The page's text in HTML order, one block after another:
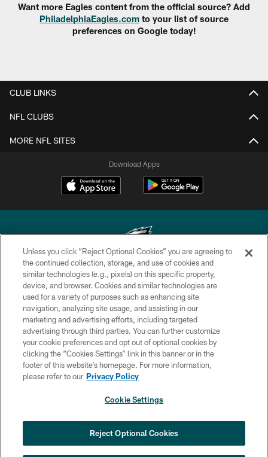
Want more Eagles content from the official source? Add
PhiladelphiaEagles.com to your list of source
preferences on Google today!
CLUB LINKS
NFL CLUBS
MORE NFL SITES
Download Apps
Copyright © 2026 Philadelphia Eagles. All rights reserved.
PRIVACY POLICY
ACCESSIBILITY
TERMS & CONDITIONS
CONTACT US
SOCIAL MEDIA RULES
COOKIE SETTINGS
Financial Field with expanded slate of
marquee matchups
×
Unless you click “Reject Optional Cookies” you are agreeing to
the continued collection, storage, and use of cookies and
similar technologies (e.g., pixels) on this specific property,
device, and browser. Cookies and similar technologies are
used for a variety of purposes such as enhancing site
navigation, analyzing site usage, and assisting in our
marketing and advertising efforts, including targeted
advertising through third parties. You can further customize
your cookie preferences and opt out of optional cookies by
clicking the “Cookies Settings” link in this banner or in the
footer of this website’s homepage. For more information,
please refer to our Privacy Policy
Cookie Settings
Reject Optional Cookies